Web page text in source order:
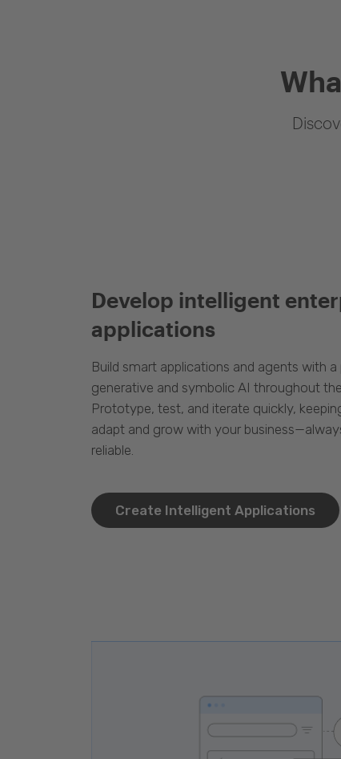
Develop intelligent
applications
Build smart applications and agents with
generative and symbolic AI throughout
Prototype, test, and iterate quickly,
adapt and grow with your
reliable.
Create Intelligent Applications